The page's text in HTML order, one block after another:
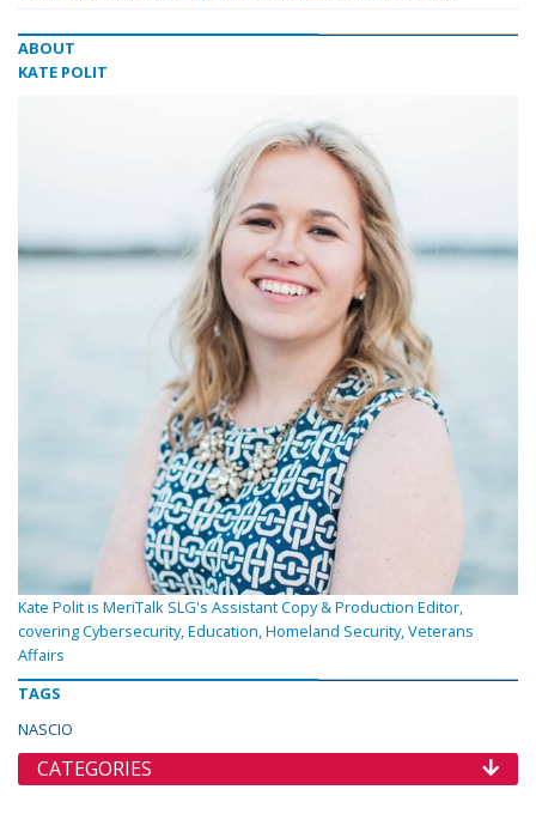
ABOUT
KATE POLIT
Kate Polit is MeriTalk SLG's Assistant Copy & Production Editor,
covering Cybersecurity, Education, Homeland Security, Veterans
Affairs
TAGS
NASCIO
CATEGORIES